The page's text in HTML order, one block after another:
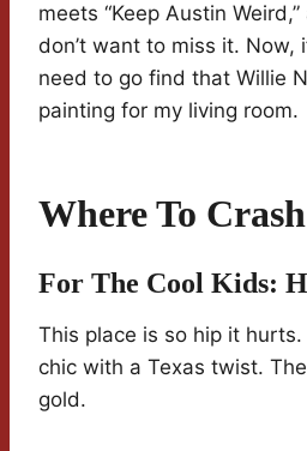
meets “Keep Austin
don’t want to miss it. Now,
need to go find that Willie
painting for my living room.
Where To
For The Cool Kids:
This place is so hip it
chic with a Texas twist.
gold.